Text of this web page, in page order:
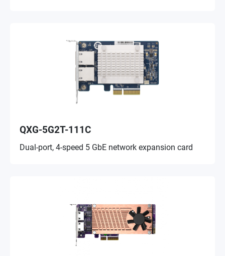
QXG-5G2T-111C
Dual-port, 4-speed 5 GbE network expansion card